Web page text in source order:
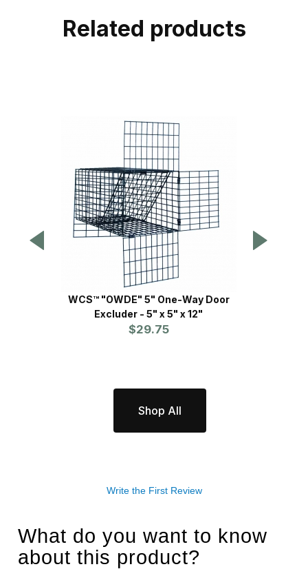
Related products
WCS™ "OWDE" 5" One-Way Door
Excluder - 5" x 5" x 12"
$29.75
Shop All
Write the First Review
What do you want to know
about this product?